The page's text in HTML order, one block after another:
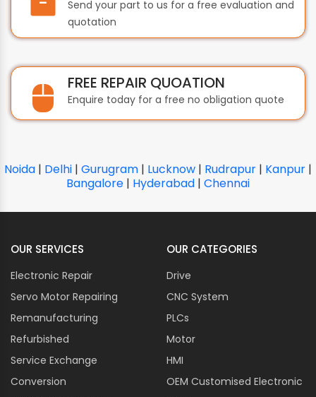
Send your part to us for a free evaluation and
quotation
FREE REPAIR QUOATION
Enquire today for a free no obligation quote
Noida | Delhi | Gurugram | Lucknow | Rudrapur | Kanpur |
Bangalore | Hyderabad | Chennai
OUR SERVICES
Electronic Repair
Servo Motor Repairing
Remanufacturing
Refurbished
Service Exchange
Conversion
OUR CATEGORIES
Drive
CNC System
PLCs
Motor
HMI
OEM Customised Electronic